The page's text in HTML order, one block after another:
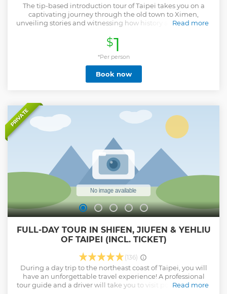
The tip-based introduction tour of Taipei takes you on a
captivating journey through the old town to Ximen,
unveiling stories and witnessing how history and its people
which foreign powers once ruled Taiwan? Are you familiar
with the poignant stories behind the 228 tragedy? Do you
know the remarkable journey that has transformed Taiwan
into what it is today? Our tour will provide all the answers,
offering deep insights into Taiwan's history, politics, and
culture. This free walking tour leads you through many
gems, ensuring an engaging, informative, and
unforgettable experience! Please note the tip to the tour
guide is not included in the booking fee.
Read more
Show less
$1
*Per person
Book now
PRIVATE
FULL-DAY TOUR IN SHIFEN, JIUFEN & YEHLIU
OF TAIPEI (INCL. TICKET)
(136)
During a day trip to the northeast coast of Taipei, you will
have an unforgettable travel experience! A professional
tour guide and a driver will take you to visit popular check-
Read more